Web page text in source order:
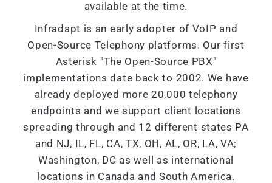
available at the time.
Infradapt is an early adopter of VoIP and
Open-Source Telephony platforms. Our first
Asterisk "The Open-Source PBX"
implementations date back to 2002. We have
already deployed more 20,000 telephony
endpoints and we support client locations
spreading through and 12 different states PA
and NJ, IL, FL, CA, TX, OH, AL, OR, LA, VA;
Washington, DC as well as international
locations in Canada and South America.